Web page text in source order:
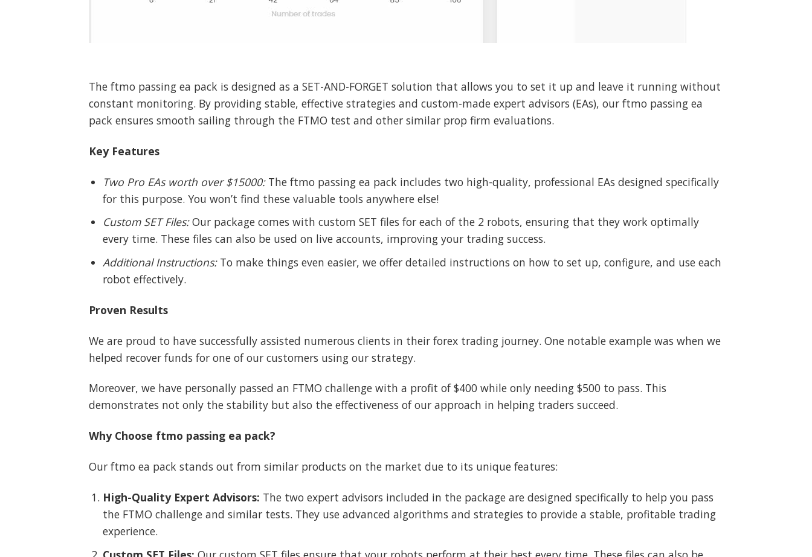
The ftmo passing ea pack is designed as a SET-AND-FORGET solution that allows you to set it up and leave it running without
constant monitoring. By providing stable, effective strategies and custom-made expert advisors (EAs), our ftmo passing ea
pack ensures smooth sailing through the FTMO test and other similar prop firm evaluations.
Key Features
Two Pro EAs worth over $15000:The ftmo passing ea pack includes two high-quality, professional EAs designed specifically
for this purpose. You won’t find these valuable tools anywhere else!
Custom SET Files:Our package comes with custom SET files for each of the 2 robots, ensuring that they work optimally
every time. These files can also be used on live accounts, improving your trading success.
Additional Instructions:To make things even easier, we offer detailed instructions on how to set up, configure, and use each
robot effectively.
Proven Results
We are proud to have successfully assisted numerous clients in their forex trading journey. One notable example was when we
helped recover funds for one of our customers using our strategy.
Moreover, we have personally passed an FTMO challenge with a profit of $400 while only needing $500 to pass. This
demonstrates not only the stability but also the effectiveness of our approach in helping traders succeed.
Why Choose ftmo passing ea pack?
Our ftmo ea pack stands out from similar products on the market due to its unique features:
High-Quality Expert Advisors: The two expert advisors included in the package are designed specifically to help you pass
the FTMO challenge and similar tests. They use advanced algorithms and strategies to provide a stable, profitable trading
experience.